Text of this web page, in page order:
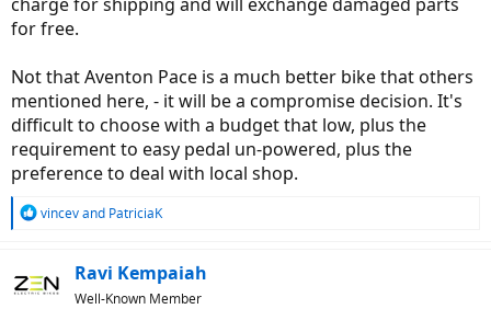
charge for shipping and will exchange damaged parts
for free.
Not that Aventon Pace is a much better bike that others
mentioned here, - it will be a compromise decision. It's
difficult to choose with a budget that low, plus the
requirement to easy pedal un-powered, plus the
preference to deal with local shop.
R
t
vincevand PatriciaK
Ravi Kempaiah
Well-Known Member